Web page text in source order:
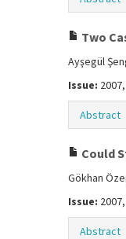
Two
Ayşegül
Issue:
Abstract
Could
Gökhan
Issue:
Abstract